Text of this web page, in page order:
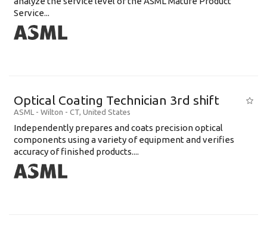
Service...
Optical Coating Technician 3rd shift
ASML - Wilton - CT, United States
Independently prepares and coats precision optical
components using a variety of equipment and verifies
accuracy of finished products....